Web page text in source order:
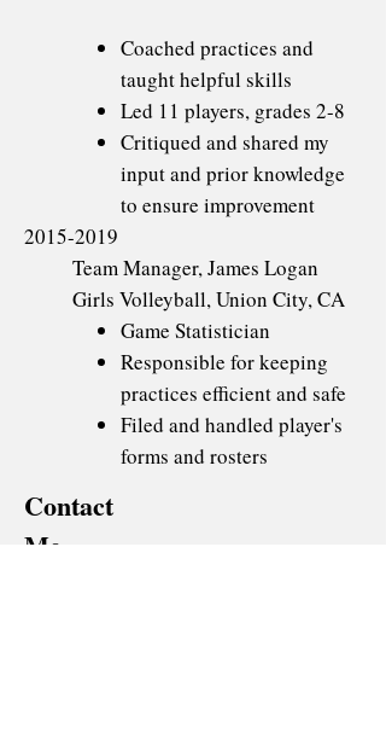
Coached practices and
taught helpful skills
Led 11 players, grades 2-8
Critiqued and shared my
input and prior knowledge
to ensure improvement
2015-2019
Team Manager, James Logan
Girls Volleyball, Union City, CA
Game Statistician
Responsible for keeping
practices efficient and safe
Filed and handled player's
forms and rosters
Contact
Me